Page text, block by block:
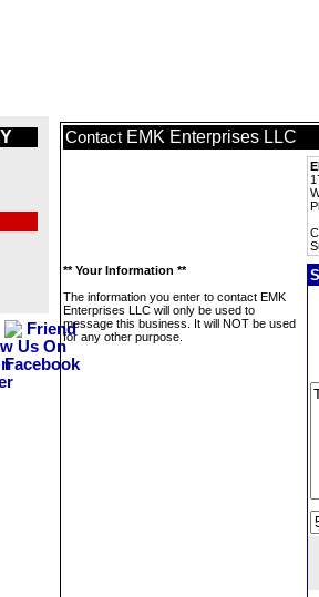
Contact EMK Enterprises LLC
** Your Information **
The information you enter to contact EMK
Enterprises LLC will only be used to
message this business. It will NOT be used
for any other purpose.